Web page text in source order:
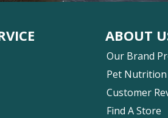
ABOUT
Our Brand
Pet Nutrition
Customer
Find A Store